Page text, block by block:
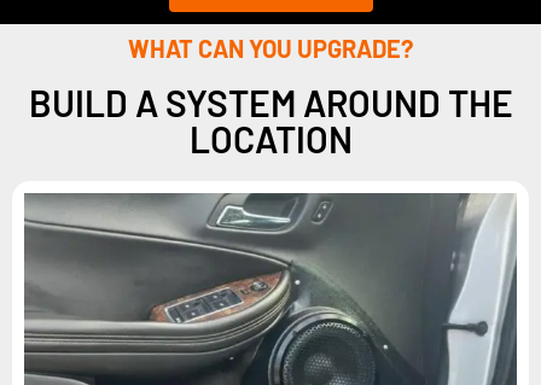
WHAT CAN YOU UPGRADE?
BUILD A SYSTEM AROUND THE
LOCATION